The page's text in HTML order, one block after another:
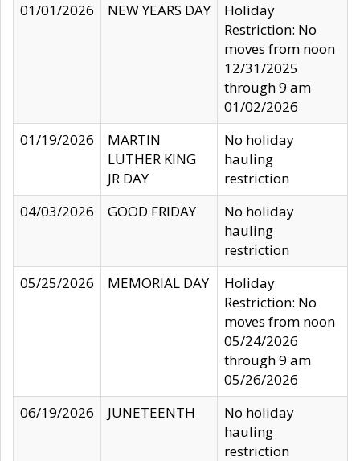
01/01/2026
NEW YEARS DAY
Holiday
Restriction: No
moves from noon
12/31/2025
through 9 am
01/02/2026
01/19/2026
MARTIN
LUTHER KING
JR DAY
No holiday
hauling
restriction
04/03/2026
GOOD FRIDAY
No holiday
hauling
restriction
05/25/2026
MEMORIAL DAY
Holiday
Restriction: No
moves from noon
05/24/2026
through 9 am
05/26/2026
06/19/2026
JUNETEENTH
No holiday
hauling
restriction